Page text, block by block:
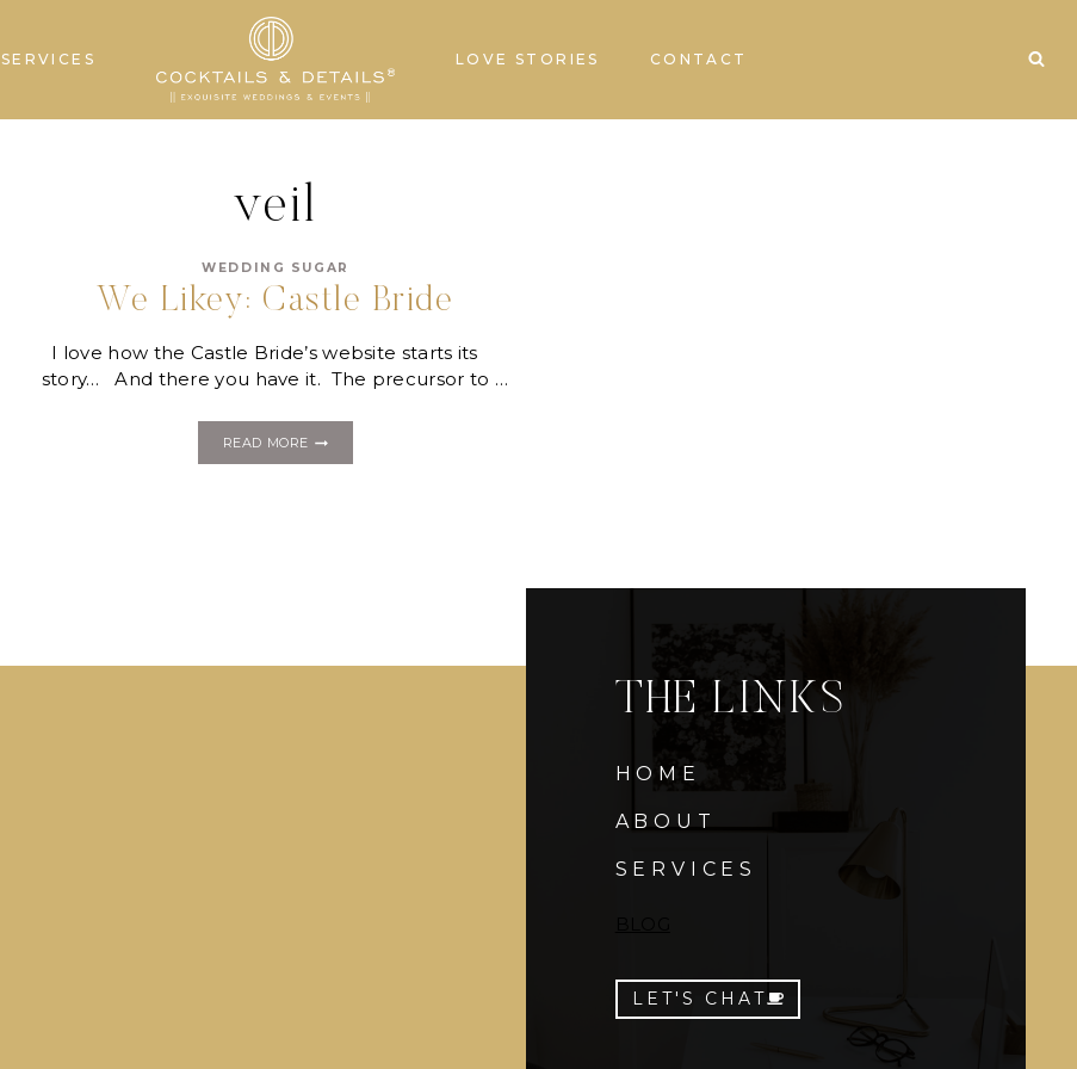
SERVICES LOVE STORIES CONTACT
veil
WEDDING SUGAR
We Likey: Castle Bride
I love how the Castle Bride’s website starts its
story… And there you have it. The precursor to …
READ MOREWE
THE LINKS
HOME
ABOUT
SERVICES
LET'S CHAT